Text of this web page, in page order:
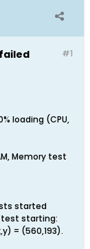
#1
loading (CPU,
Memory test
started
test starting:
= (560,193).